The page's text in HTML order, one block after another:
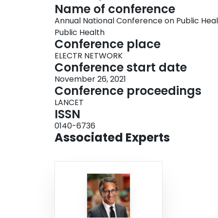
Name of conference
Annual National Conference on Public
Public Health
Conference place
ELECTR NETWORK
Conference start date
November 26, 2021
Conference proceedings
LANCET
ISSN
0140-6736
Associated Experts